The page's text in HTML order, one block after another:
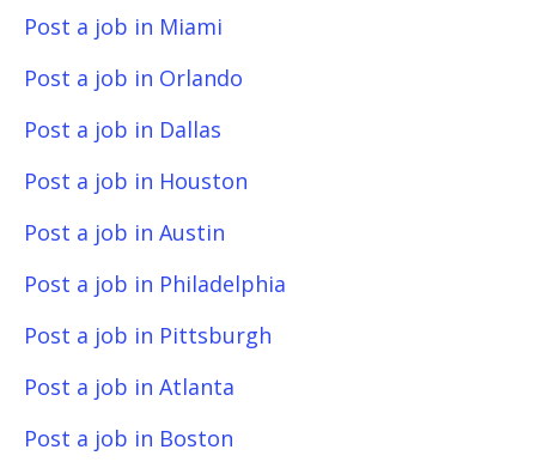
Post a job in Miami
Post a job in Orlando
Post a job in Dallas
Post a job in Houston
Post a job in Austin
Post a job in Philadelphia
Post a job in Pittsburgh
Post a job in Atlanta
Post a job in Boston